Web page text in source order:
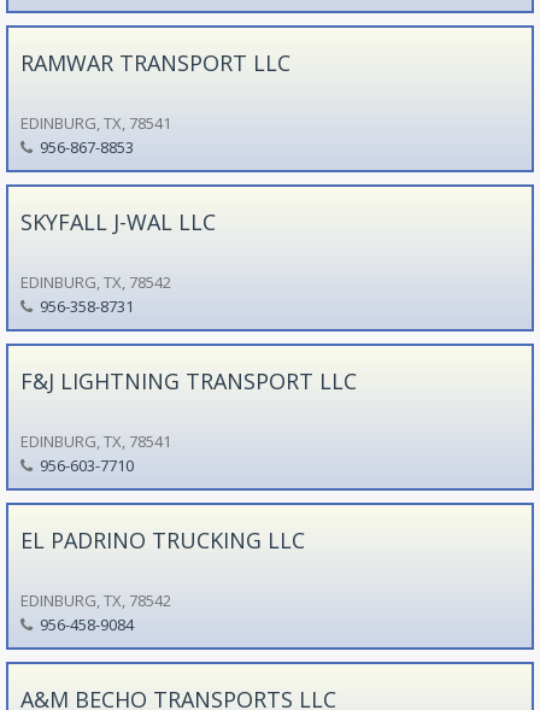
RAMWAR TRANSPORT LLC
EDINBURG, TX, 78541
956-867-8853
SKYFALL J-WAL LLC
EDINBURG, TX, 78542
956-358-8731
F&J LIGHTNING TRANSPORT LLC
EDINBURG, TX, 78541
956-603-7710
EL PADRINO TRUCKING LLC
EDINBURG, TX, 78542
956-458-9084
A&M BECHO TRANSPORTS LLC